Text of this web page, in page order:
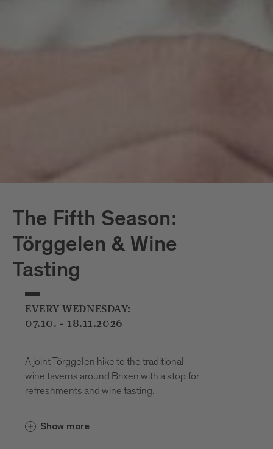
The Fifth Season:
Törggelen & Wine
Tasting
EVERY WEDNESDAY:
07.10. - 18.11.2026
A joint Törggelen hike to the traditional
wine taverns around Brixen with a stop for
refreshments and wine tasting.
Show more